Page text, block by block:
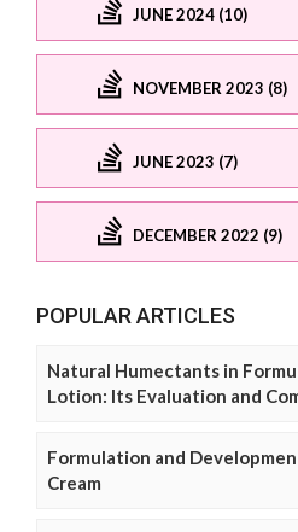
JUNE 2024 (10)
NOVEMBER 2023 (8)
JUNE 2023 (7)
DECEMBER 2022 (9)
POPULAR ARTICLES
Natural Humectants in
Lotion: Its Evaluation and
Formulation and
Cream